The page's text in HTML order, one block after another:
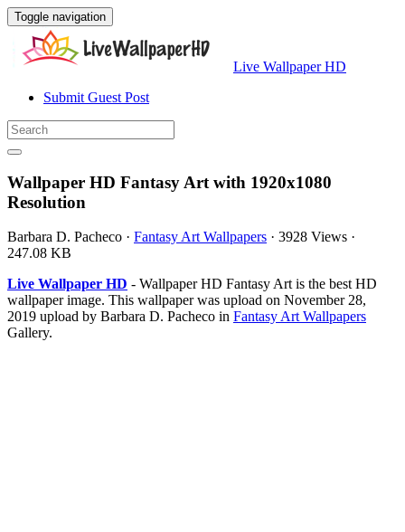
Toggle navigation
Live Wallpaper HD
Submit Guest Post
Wallpaper HD Fantasy Art with 1920x1080
Resolution
Barbara D. Pacheco · Fantasy Art Wallpapers · 3928 Views ·
247.08 KB
Live Wallpaper HD - Wallpaper HD Fantasy Art is the best HD
wallpaper image. This wallpaper was upload on November 28,
2019 upload by Barbara D. Pacheco in Fantasy Art Wallpapers
Gallery.